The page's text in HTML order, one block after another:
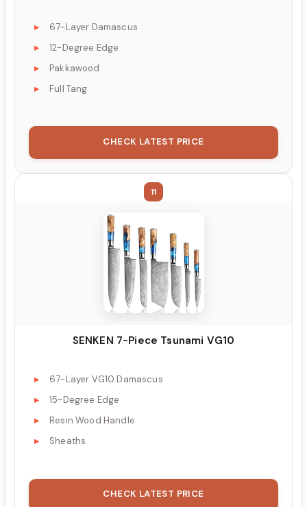
67-Layer Damascus
12-Degree Edge
Pakkawood
Full Tang
CHECK LATEST PRICE
11
SENKEN 7-Piece Tsunami VG10
67-Layer VG10 Damascus
15-Degree Edge
Resin Wood Handle
Sheaths
CHECK LATEST PRICE